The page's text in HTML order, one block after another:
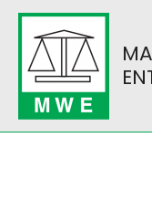
Skip
content